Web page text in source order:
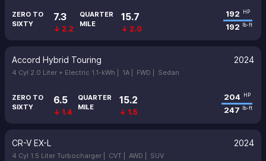
ZERO TO
SIXTY
7.3
↓ 2.2
QUARTER
MILE
15.7
↓ 2.0
192 HP
192 lb-ft
Accord Hybrid Touring 2024
4 Cyl 2.0 Liter + Electric 1.1-kWh | 1A | FWD | Sedan
ZERO TO
SIXTY
6.5
↓ 1.4
QUARTER
MILE
15.2
↓ 1.5
204 HP
247 lb-ft
CR-V EX-L 2024
4 Cyl 1.5 Liter Turbocharger | CVT | AWD | SUV